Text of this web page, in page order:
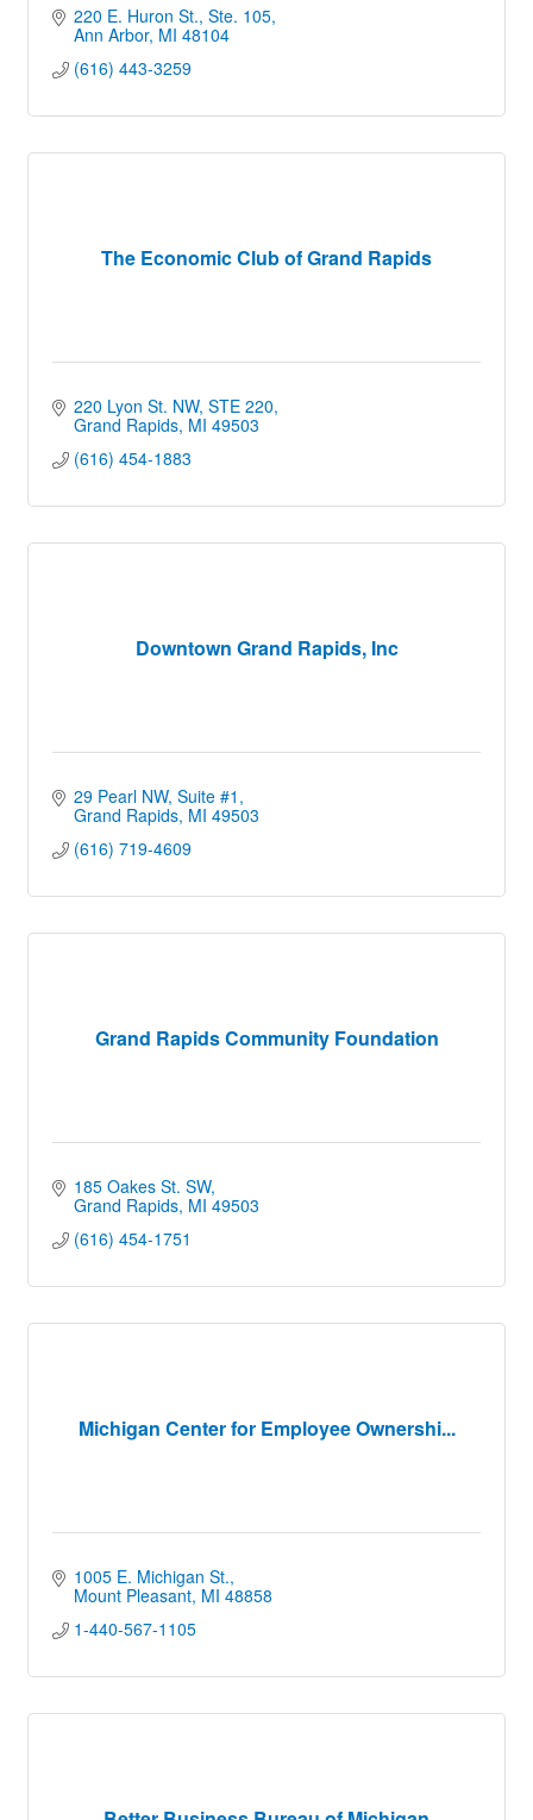
220 E. Huron St. Ste. 105
Ann Arbor MI 48104
(616) 443-3259
The Economic Club of Grand Rapids
220 Lyon St. NW, STE 220
Grand Rapids MI 49503
(616) 454-1883
Downtown Grand Rapids, Inc
29 Pearl NW Suite #1
Grand Rapids MI 49503
(616) 719-4609
Grand Rapids Community Foundation
185 Oakes St. SW
Grand Rapids MI 49503
(616) 454-1751
Michigan Center for Employee Ownershi...
1005 E. Michigan St.
Mount Pleasant MI 48858
1-440-567-1105